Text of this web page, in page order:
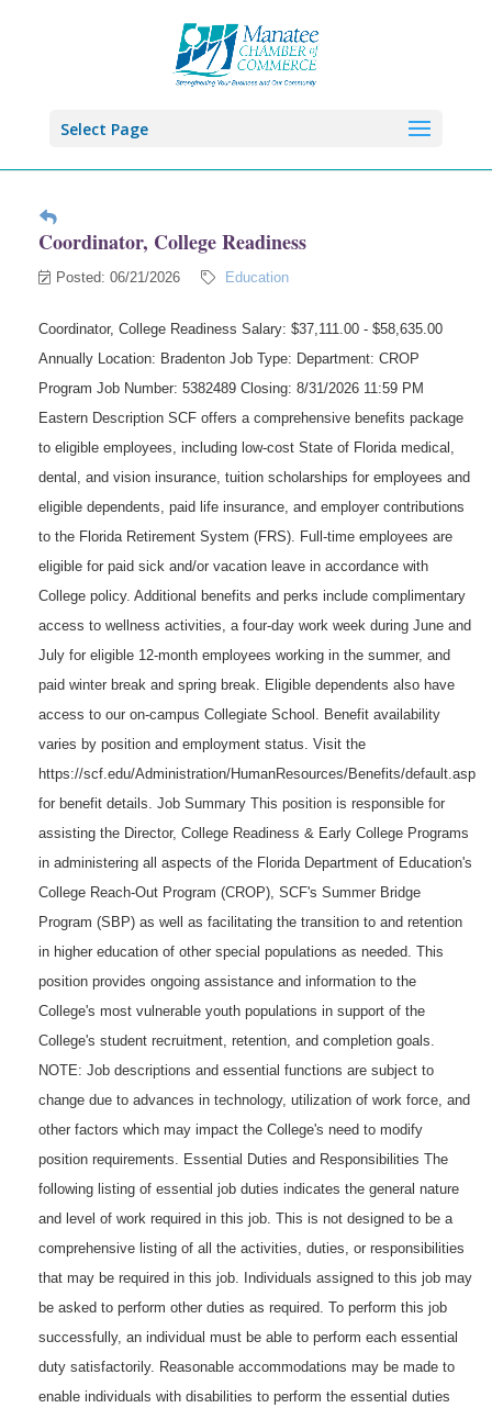
Select Page
Coordinator, College Readiness
Posted: 06/21/2026 Education
Coordinator, College Readiness Salary: $37,111.00 - $58,635.00
Annually Location: Bradenton Job Type: Department: CROP
Program Job Number: 5382489 Closing: 8/31/2026 11:59 PM
Eastern Description SCF offers a comprehensive benefits package
to eligible employees, including low-cost State of Florida medical,
dental, and vision insurance, tuition scholarships for employees and
eligible dependents, paid life insurance, and employer contributions
to the Florida Retirement System (FRS). Full-time employees are
eligible for paid sick and/or vacation leave in accordance with
College policy. Additional benefits and perks include complimentary
access to wellness activities, a four-day work week during June and
July for eligible 12-month employees working in the summer, and
paid winter break and spring break. Eligible dependents also have
access to our on-campus Collegiate School. Benefit availability
varies by position and employment status. Visit the
https://scf.edu/Administration/HumanResources/Benefits/default.asp
for benefit details. Job Summary This position is responsible for
assisting the Director, College Readiness & Early College Programs
in administering all aspects of the Florida Department of Education's
College Reach-Out Program (CROP), SCF's Summer Bridge
Program (SBP) as well as facilitating the transition to and retention
in higher education of other special populations as needed. This
position provides ongoing assistance and information to the
College's most vulnerable youth populations in support of the
College's student recruitment, retention, and completion goals.
NOTE: Job descriptions and essential functions are subject to
change due to advances in technology, utilization of work force, and
other factors which may impact the College's need to modify
position requirements. Essential Duties and Responsibilities The
following listing of essential job duties indicates the general nature
and level of work required in this job. This is not designed to be a
comprehensive listing of all the activities, duties, or responsibilities
that may be required in this job. Individuals assigned to this job may
be asked to perform other duties as required. To perform this job
successfully, an individual must be able to perform each essential
duty satisfactorily. Reasonable accommodations may be made to
enable individuals with disabilities to perform the essential duties